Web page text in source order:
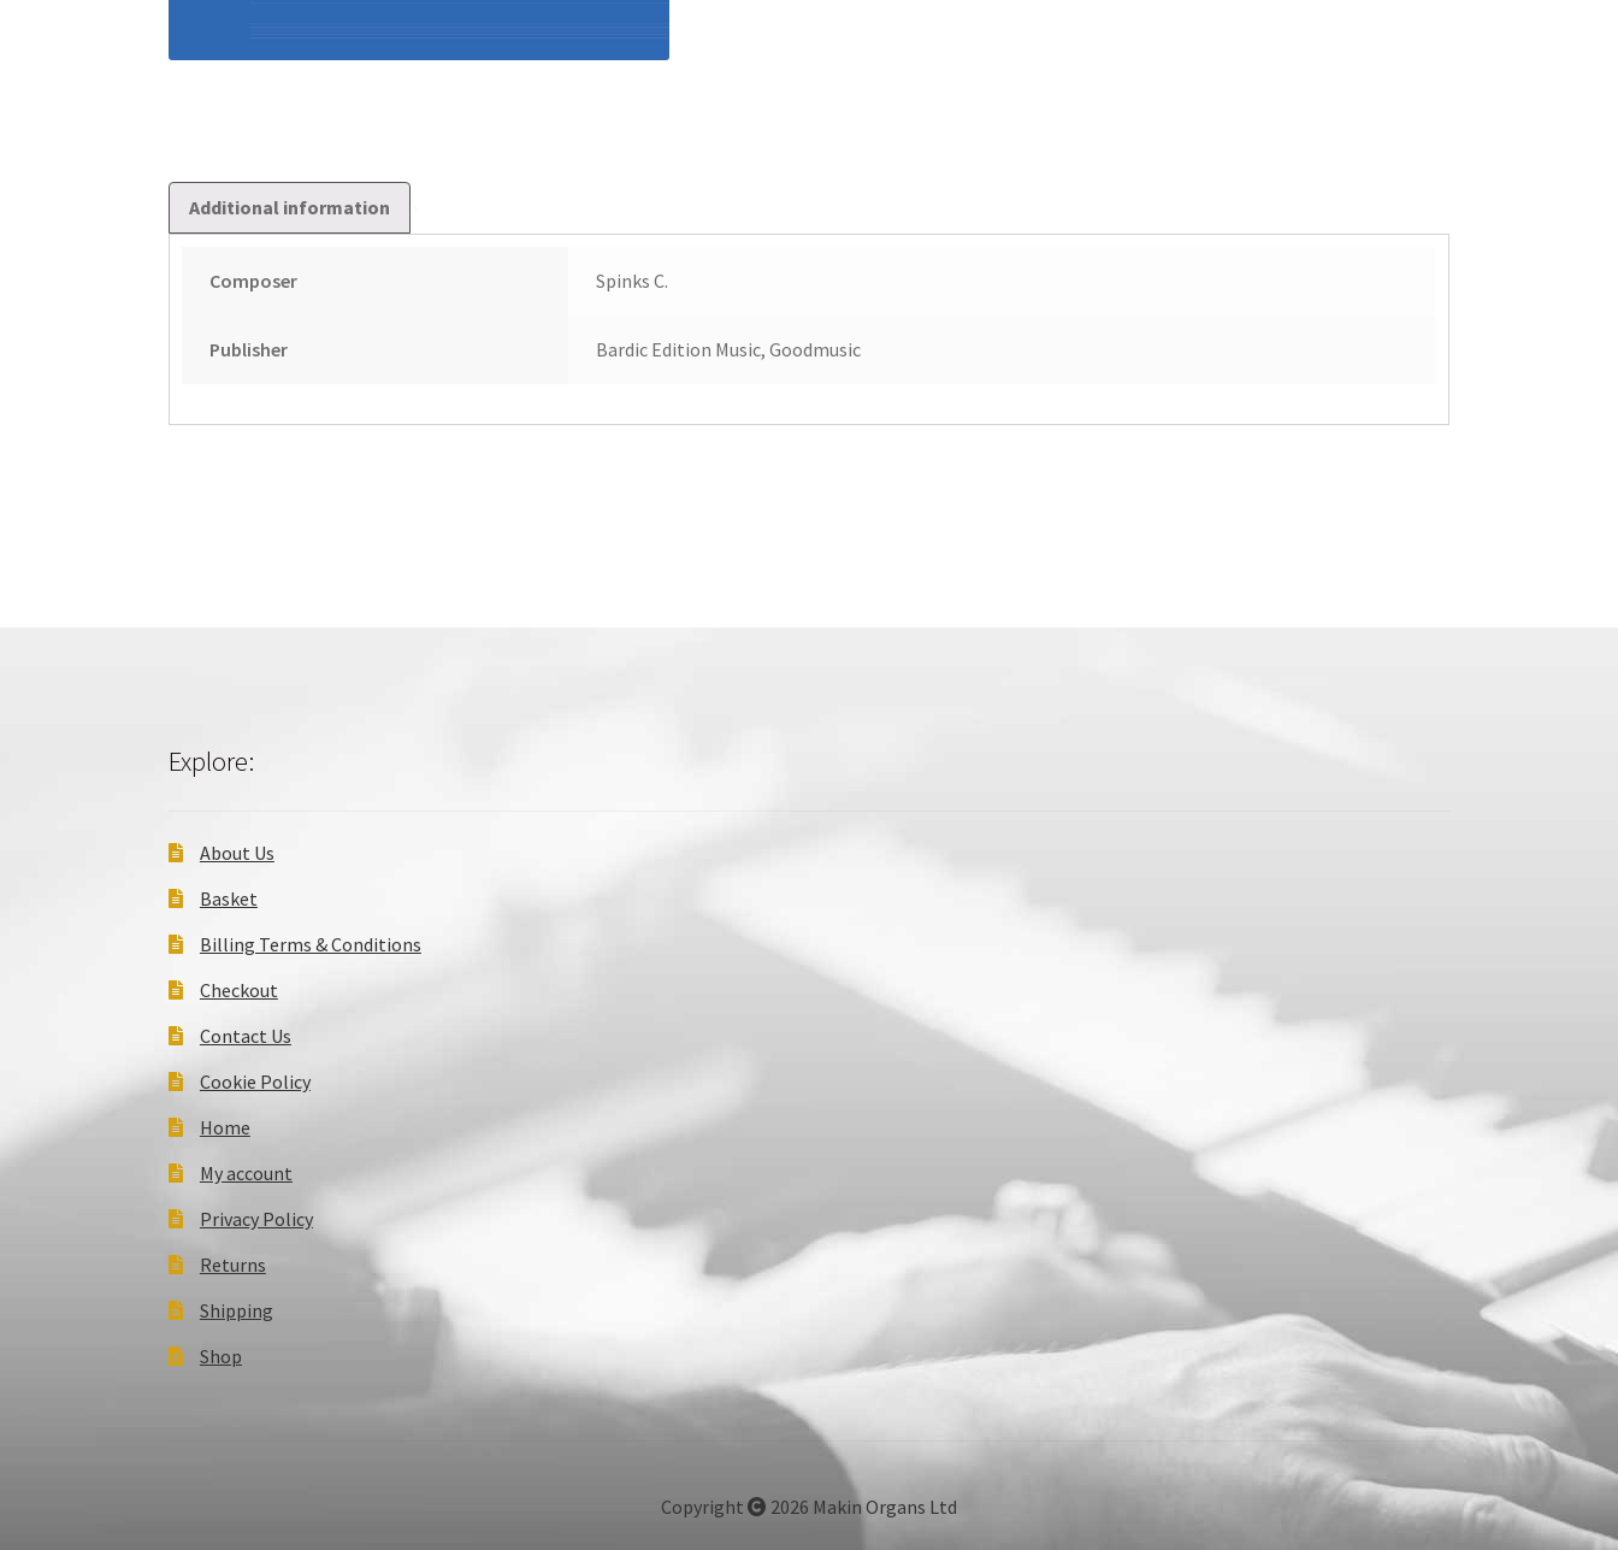
Additional information
Composer Spinks C.
Publisher Bardic Edition Music, Goodmusic
Explore:
About Us
Basket
Billing Terms & Conditions
Checkout
Contact Us
Cookie Policy
Home
My account
Privacy Policy
Returns
Shipping
Shop
Copyright 2026 Makin Organs Ltd